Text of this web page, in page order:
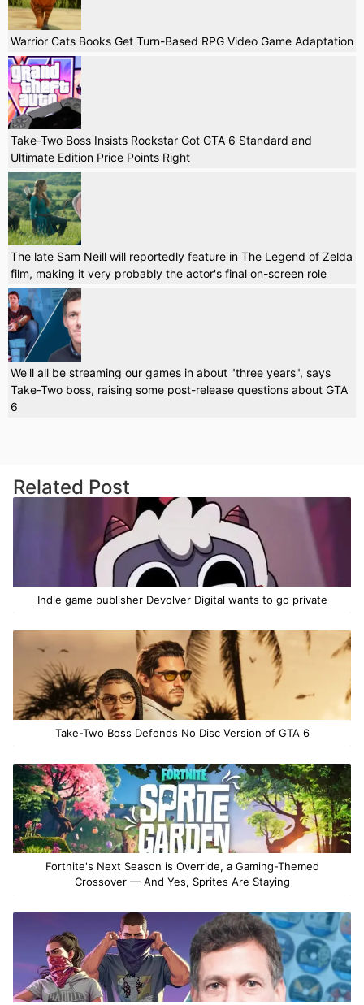
Warrior Cats Books Get Turn-Based RPG Video Game Adaptation
Take-Two Boss Insists Rockstar Got GTA 6 Standard and
Ultimate Edition Price Points Right
The late Sam Neill will reportedly feature in The Legend of Zelda
film, making it very probably the actor's final on-screen role
We'll all be streaming our games in about "three years", says
Take-Two boss, raising some post-release questions about GTA
6
Related Post
Indie game publisher Devolver Digital wants to go private
Take-Two Boss Defends No Disc Version of GTA 6
Fortnite's Next Season is Override, a Gaming-Themed
Crossover — And Yes, Sprites Are Staying